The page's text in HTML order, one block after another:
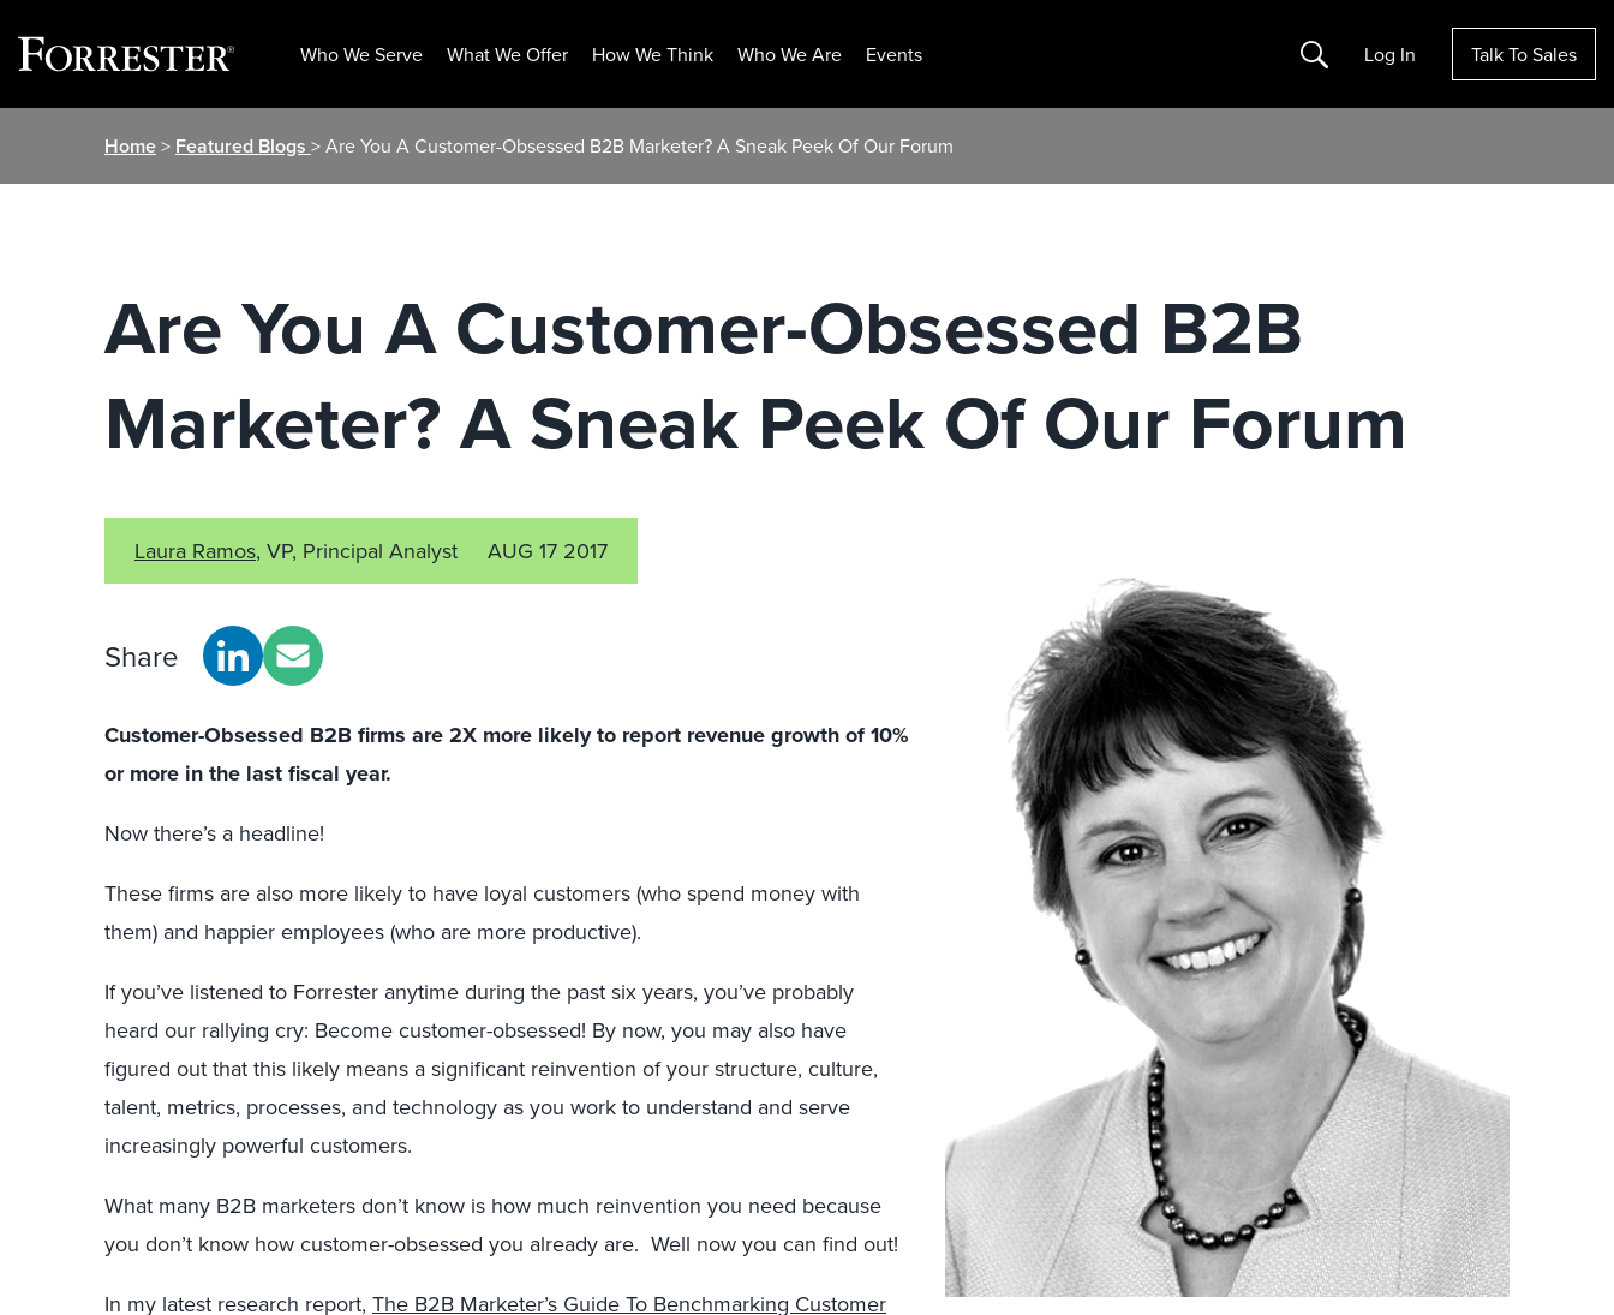
Who We Serve What We Offer How We Think Who We Are Events Search Log In Talk To Sales
Home> Featured Blogs > Are You A Customer-Obsessed B2B Marketer? A Sneak Peek Of Our Forum
Are You A Customer-Obsessed B2B
Marketer? A Sneak Peek Of Our Forum
Laura Ramos, VP, Principal Analyst AUG 17 2017
Share
Customer-Obsessed B2B firms are 2X more likely to report revenue growth of 10%
or more in the last fiscal year.
Now there’s a headline!
These firms are also more likely to have loyal customers (who spend money with
them) and happier employees (who are more productive).
If you’ve listened to Forrester anytime during the past six years, you’ve probably
heard our rallying cry: Become customer-obsessed! By now, you may also have
figured out that this likely means a significant reinvention of your structure, culture,
talent, metrics, processes, and technology as you work to understand and serve
increasingly powerful customers.
What many B2B marketers don’t know is how much reinvention you need because
you don’t know how customer-obsessed you already are. Well now you can find out!
In my latest research report, The B2B Marketer’s Guide To Benchmarking Customer